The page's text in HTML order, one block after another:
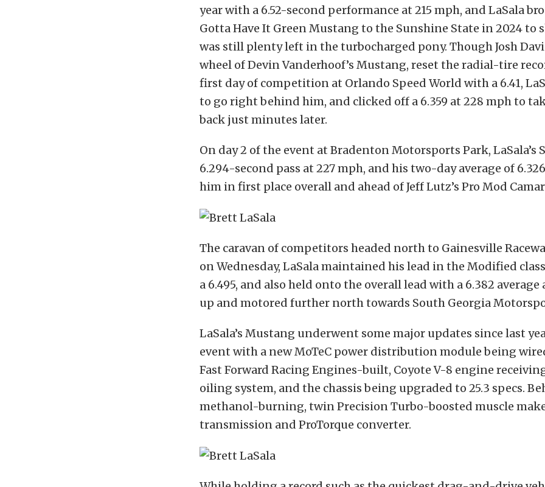
year with a 6.52-second performance at 215 mph, and LaSala
Gotta Have It Green Mustang to the Sunshine State in 2024 to
was still plenty left in the turbocharged pony. Though Josh
wheel of Devin Vanderhoof’s Mustang, reset the radial-tire
first day of competition at Orlando Speed World with a 6.41,
to go right behind him, and clicked off a 6.359 at 228 mph to
back just minutes later.
On day 2 of the event at Bradenton Motorsports Park, LaSala’s
6.294-second pass at 227 mph, and his two-day average of
him in first place overall and ahead of Jeff Lutz’s Pro Mod
The caravan of competitors headed north to Gainesville
on Wednesday, LaSala maintained his lead in the Modified
a 6.495, and also held onto the overall lead with a 6.382 average
up and motored further north towards South Georgia
LaSala’s Mustang underwent some major updates since last
event with a new MoTeC power distribution module being
Fast Forward Racing Engines-built, Coyote V-8 engine
oiling system, and the chassis being upgraded to 25.3 specs.
methanol-burning, twin Precision Turbo-boosted muscle
transmission and ProTorque converter.